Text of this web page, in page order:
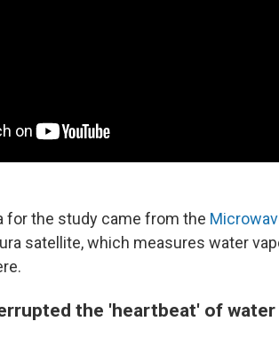
for the study came from the
satellite, which measures water
the 'heartbeat' of